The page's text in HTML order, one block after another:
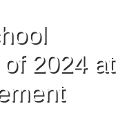
2024 at